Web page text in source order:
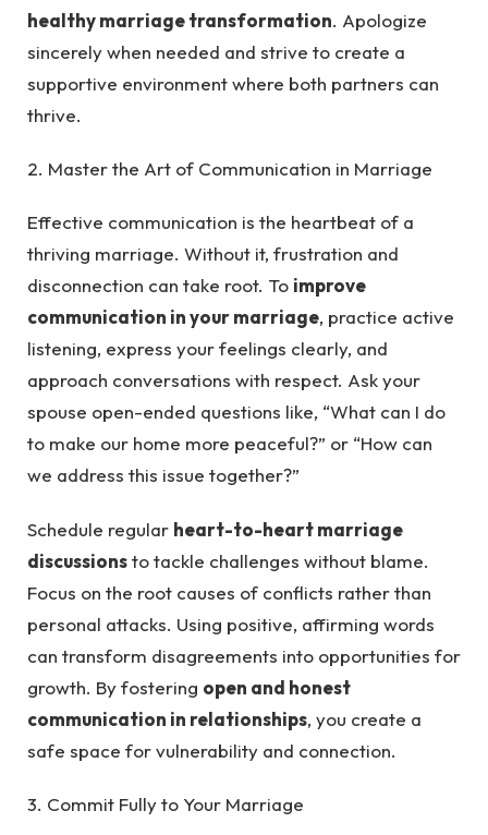
healthy marriage transformation. Apologize
sincerely when needed and strive to create a
supportive environment where both partners can
thrive.
2. Master the Art of Communication in Marriage
Effective communication is the heartbeat of a
thriving marriage. Without it, frustration and
disconnection can take root. To improve
communication in your marriage, practice active
listening, express your feelings clearly, and
approach conversations with respect. Ask your
spouse open-ended questions like, “What can I do
to make our home more peaceful?” or “How can
we address this issue together?”
Schedule regular heart-to-heart marriage
discussionsto tackle challenges without blame.
Focus on the root causes of conflicts rather than
personal attacks. Using positive, affirming words
can transform disagreements into opportunities for
growth. By fostering open and honest
communication in relationships, you create a
safe space for vulnerability and connection.
3. Commit Fully to Your Marriage